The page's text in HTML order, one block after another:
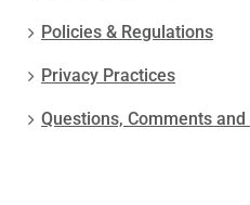
Policies & Regulations
Privacy Practices
Questions, Comments